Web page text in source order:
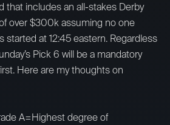
that includes an all-stakes Derby
over $300k assuming no one
started at 12:45 eastern. Regardless
Pick 6 will be a mandatory
Here are my thoughts on
A=Highest degree of